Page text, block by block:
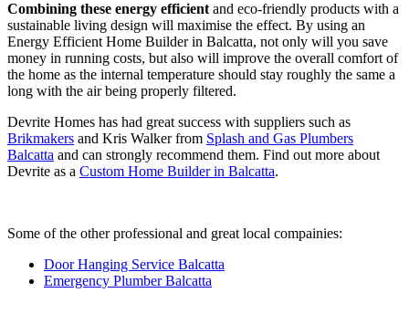
Combining these energy efficientand eco-friendly products with a
sustainable living design will maximise the effect. By using an
Energy Efficient Home Builder in Balcatta, not only will you save
money in running costs, but also will improve the overall comfort of
the home as the internal temperature should stay roughly the same a
long with the air being properly filtered.
Devrite Homes has had great success with suppliers such as
Brikmakers and Kris Walker from Splash and Gas Plumbers
Balcatta and can strongly recommend them. Find out more about
Devrite as a Custom Home Builder in Balcatta.
Some of the other professional and great local compainies:
Door Hanging Service Balcatta
Emergency Plumber Balcatta